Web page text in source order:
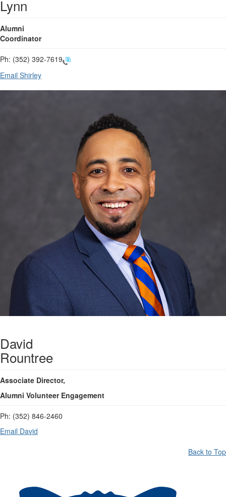
Lynn
Alumni
Coordinator
Ph: (352) 392-7619
Email Shirley
David
Rountree
Associate Director,
Alumni Volunteer Engagement
Ph: (352) 846-2460
Email David
Back to Top